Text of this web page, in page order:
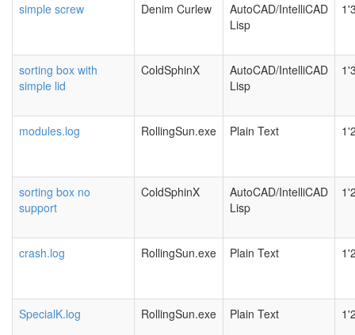
simple screw Denim Curlew
AutoCAD/IntelliCAD
Lisp
sorting box with
simple lid
ColdSphinX
AutoCAD/IntelliCAD
Lisp
modules.log RollingSun.exe Plain Text
sorting box no
support
ColdSphinX
AutoCAD/IntelliCAD
Lisp
crash.log RollingSun.exe Plain Text
SpecialK.log RollingSun.exe Plain Text